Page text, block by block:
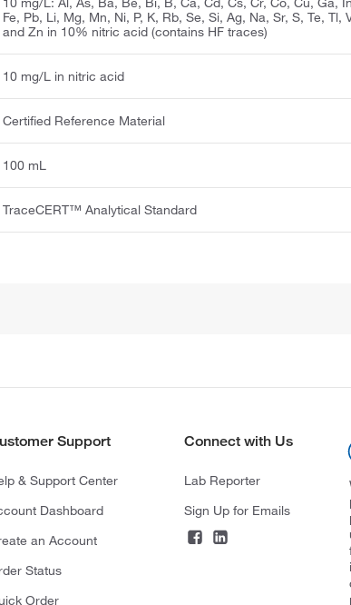
Fe, Pb, Li, Mg, Mn, Ni, P, K, Rb, Se, Si, Ag, Na, Sr, S, Te, Tl,
and Zn in 10% nitric acid (contains HF traces)
10 mg/L in nitric acid
Certified Reference Material
100 mL
TraceCERT™ Analytical Standard
Support
& Support Center
Dashboard
an Account
Status
Order
Connect with Us
Lab Reporter
Sign Up for Emails